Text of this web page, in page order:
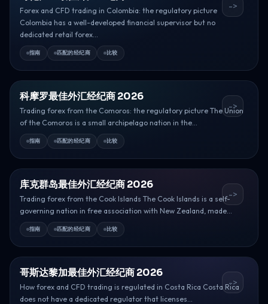
Forex and CFD trading in Colombia: the regulatory picture
Colombia has a well-developed financial supervisor but no
dedicated retail forex...
指南 匹配的经纪商 比较
->
科摩罗最佳外汇经纪商 2026
Trading forex from the Comoros: the regulatory picture The Union
of the Comoros is a small archipelago nation in the...
指南 匹配的经纪商 比较
->
库克群岛最佳外汇经纪商 2026
Trading forex from the Cook Islands The Cook Islands is a self-
governing nation in free association with New Zealand, made...
指南 匹配的经纪商 比较
->
哥斯达黎加最佳外汇经纪商 2026
How forex and CFD trading is regulated in Costa Rica Costa Rica
does not have a dedicated regulator that licenses...
->